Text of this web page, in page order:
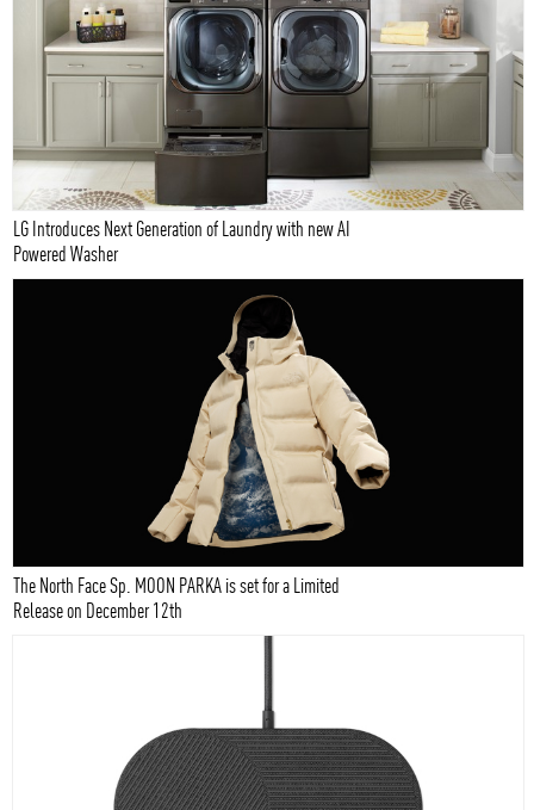
LG Introduces Next Generation of Laundry with new AI
Powered Washer
The North Face Sp. MOON PARKA is set for a Limited
Release on December 12th